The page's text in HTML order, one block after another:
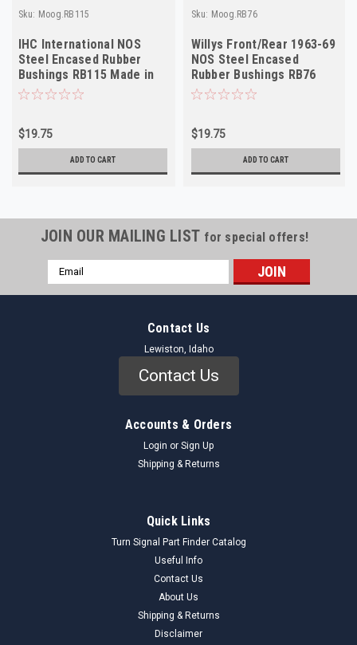
Sku: Moog.RB115
IHC International NOS
Steel Encased Rubber
Bushings RB115 Made in
USA
$19.75
ADD TO CART
Sku: Moog.RB76
Willys Front/Rear 1963-69
NOS Steel Encased
Rubber Bushings RB76
Made in USA
$19.75
ADD TO CART
JOIN OUR MAILING LIST for special offers!
Email
Address
Contact Us
Lewiston, Idaho
Contact Us
Accounts & Orders
Login or Sign Up
Shipping & Returns
Quick Links
Turn Signal Part Finder Catalog
Useful Info
Contact Us
About Us
Shipping & Returns
Disclaimer